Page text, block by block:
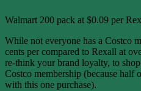
Walmart 200 pack at $0.09 per
While not everyone has a Costco
cents per compared to Rexall at
re-think your brand loyalty, to
Costco membership (because
with this one purchase).